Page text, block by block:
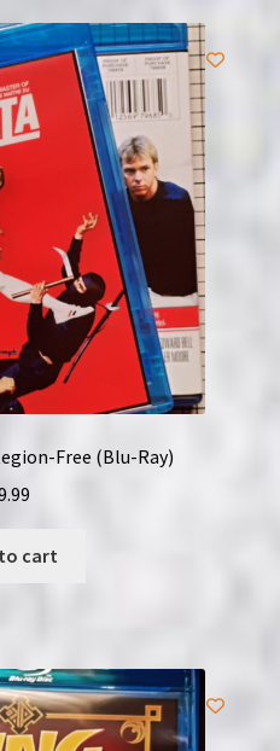
Free (Blu-Ray)
cart